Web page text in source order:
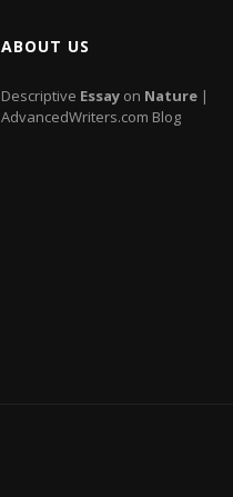
ABOUT US
Descriptive Essay on Nature |
AdvancedWriters.com Blog